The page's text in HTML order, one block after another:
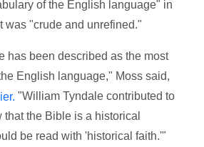
of the English language" in
was "crude and unrefined."
has been described as the most
English language," Moss said,
"William Tyndale contributed to
that the Bible is a historical
be read with 'historical faith.'"